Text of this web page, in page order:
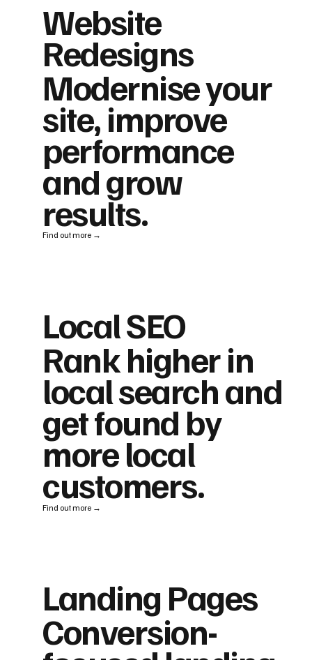
Website
Redesigns
Modernise your
site, improve
performance
and grow
results.
Find out more →
Local SEO
Rank higher in
local search and
get found by
more local
customers.
Find out more →
Landing Pages
Conversion-